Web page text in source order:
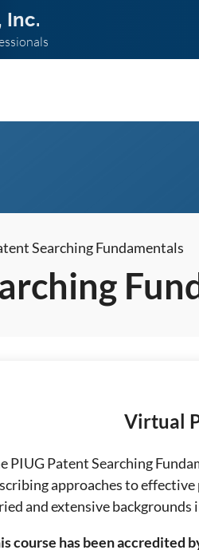
Inc.
Searching Fundamentals
Virtual
PIUG Patent Searching
approaches to
and extensive
course has been accredited